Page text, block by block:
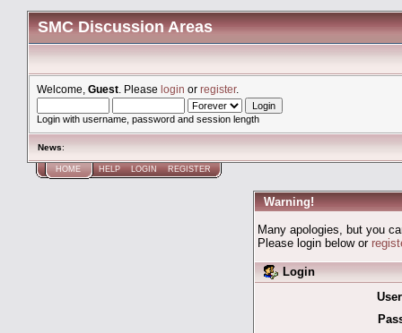
SMC Discussion Areas
Welcome, Guest . Please login or register.
Login with username, password and session length
News:
HOME HELP LOGIN REGISTER
Warning!
Many apologies, but you
Please login below or
Login